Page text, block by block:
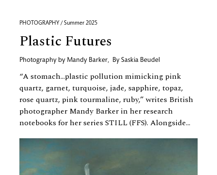
PHOTOGRAPHY / Summer 2025
Plastic Futures
Photography by Mandy Barker, By Saskia Beudel
“A stomach…plastic pollution mimicking pink
quartz, garnet, turquoise, jade, sapphire, topaz,
rose quartz, pink tourmaline, ruby,” writes British
photographer Mandy Barker in her research
notebooks for her series STILL (FFS). Alongside...